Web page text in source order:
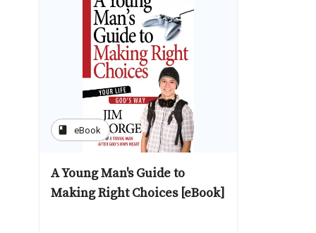
book eBook
A Young Man's Guide to
Making Right Choices [eBook]